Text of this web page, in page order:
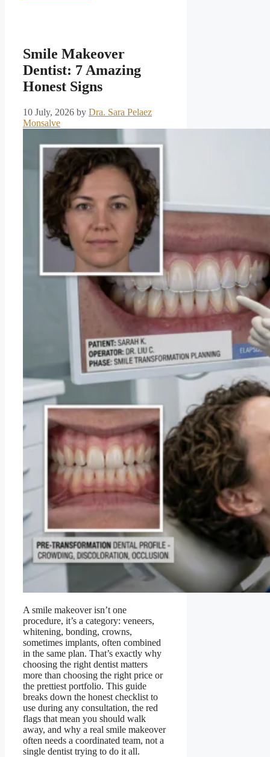
Smile Makeover
Dentist: 7 Amazing
Honest Signs
10 July, 2026 by Dra. Sara Pelaez
Monsalve
A smile makeover isn’t one
procedure, it’s a category: veneers,
whitening, bonding, crowns,
sometimes implants, often combined
in the same plan. That’s exactly why
choosing the right dentist matters
more than choosing the right price or
the prettiest portfolio. This guide
breaks down the honest checklist to
use during any consultation, the red
flags that mean you should walk
away, and why a real smile makeover
often needs a coordinated team, not a
single dentist trying to do it all.